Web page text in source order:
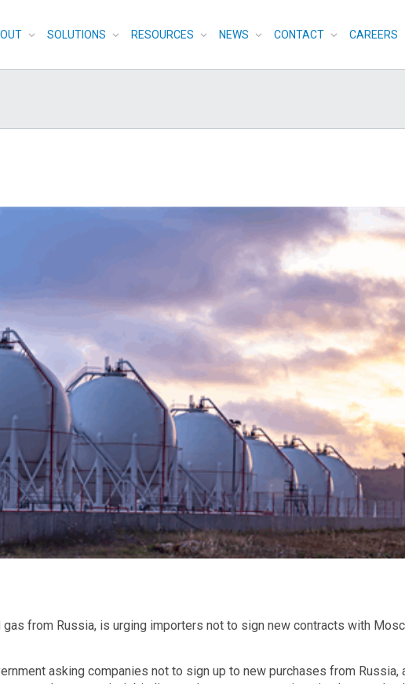
SOLUTIONS RESOURCES NEWS CONTACT CAREERS
from Russia, is urging importers not to sign new contracts with
asking companies not to sign up to new purchases from Russia,